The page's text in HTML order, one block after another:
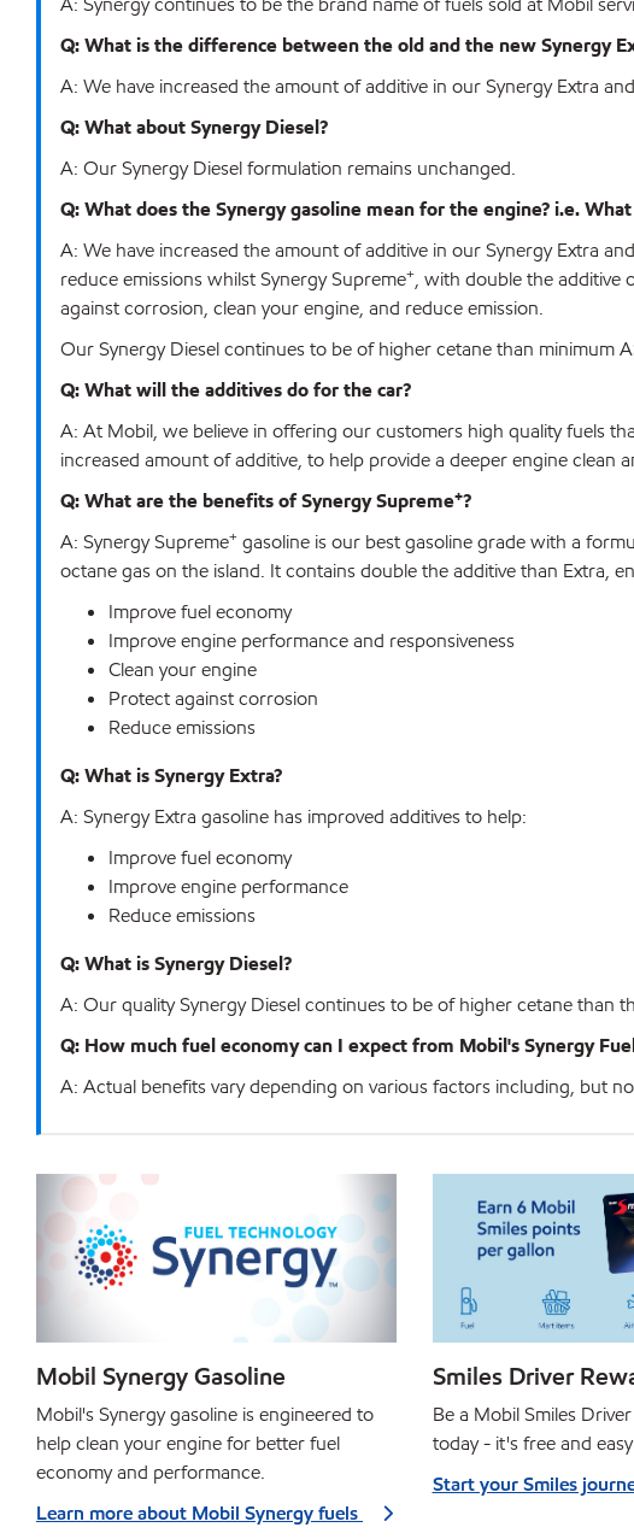
Q: What is the difference between the old and the new Synergy
A: We have increased the amount of additive in our Synergy Extra
Q: What about Synergy Diesel?
A: Our Synergy Diesel formulation remains unchanged.
Q: What does the Synergy gasoline mean for the engine? i.e.
A: We have increased the amount of additive in our Synergy Extra
reduce emissions whilst Synergy Supreme+, with double the additive
against corrosion, clean your engine, and reduce emission.
Our Synergy Diesel continues to be of higher cetane than minimum
Q: What will the additives do for the car?
A: At Mobil, we believe in offering our customers high quality fuels
increased amount of additive, to help provide a deeper engine clean
Q: What are the benefits of Synergy Supreme+?
A: Synergy Supreme+ gasoline is our best gasoline grade with a
octane gas on the island. It contains double the additive than Extra,
Improve fuel economy
Improve engine performance and responsiveness
Clean your engine
Protect against corrosion
Reduce emissions
Q: What is Synergy Extra?
A: Synergy Extra gasoline has improved additives to help:
Improve fuel economy
Improve engine performance
Reduce emissions
Q: What is Synergy Diesel?
A: Our quality Synergy Diesel continues to be of higher cetane than
Q: How much fuel economy can I expect from Mobil's Synergy
A: Actual benefits vary depending on various factors including, but
Mobil Synergy Gasoline
Mobil's Synergy gasoline is engineered to
help clean your engine for better fuel
economy and performance.
Learn more about Mobil Synergy fuels
Smiles Driver
Be a Mobil Smiles
today - it's free and easy
Start your Smiles